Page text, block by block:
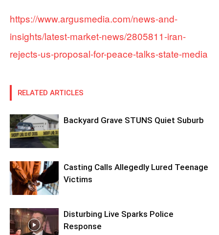
https://www.argusmedia.com/news-and-
insights/latest-market-news/2805811-iran-
rejects-us-proposal-for-peace-talks-state-media
RELATED ARTICLES
Backyard Grave STUNS Quiet Suburb
Casting Calls Allegedly Lured Teenage
Victims
Disturbing Live Sparks Police
Response